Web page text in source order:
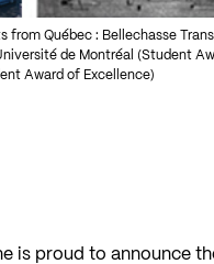
from Québec : Bellechasse
de Montréal (Student
Award of Excellence)
is proud to announce